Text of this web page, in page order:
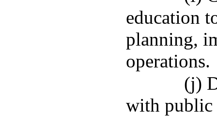
education
planning,
operations.
(j)
with public